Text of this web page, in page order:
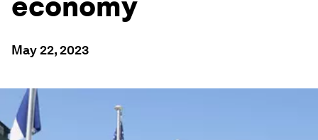
May 22, 2023